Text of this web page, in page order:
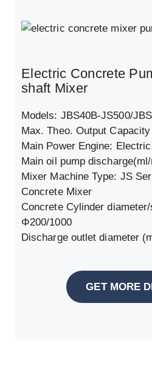
Electric Concrete
shaft Mixer
Models: JBS40B-JS500/
Max. Theo. Output
Main Power Engine:
Main oil pump
Mixer Machine Type: JS
Concrete Mixer
Concrete Cylinder
Φ200/1000
Discharge outlet diameter
GET MORE